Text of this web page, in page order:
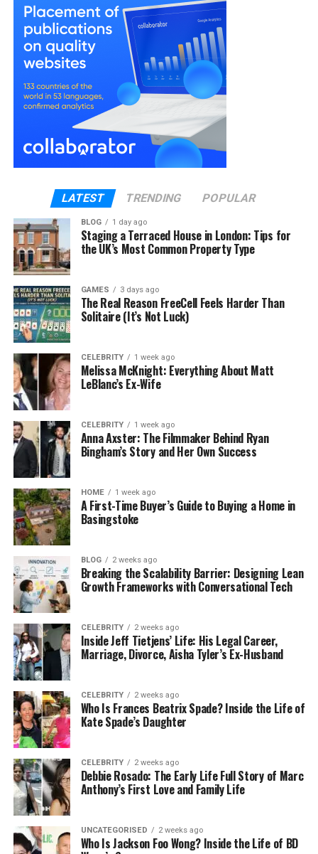
Businesses Use It?
BPO stands for Business Process Outsourcing. It
simply means letting a trusted company handle
parts of your business that take up time but aren’t
part of your main work.
For example, if you sell clothes online, your main job
is to design, market, and ship your products. But
what about customer service, bookkeeping, payroll,
or IT support? These are all important, but they
aren’t what makes your business unique. That’s
where BPO comes in.
Businesses in 2025 use BPO to:
Save time by handing over repetitive tasks
Save money by avoiding full-time hires
Focus on the work that really grows the
business
Think of it this way: BPO lets you stay in your genius
zone, while someone else handles the rest.
Meet Garage2Global: Your
Modern BPO Partner
Garage2Global isn’t just another outsourcing
company — they’re a team that truly understands
startups and growing businesses. They know how
hard it is to juggle everything with a small team and
a limited budget. That’s why they created BPO
solutions that are affordable, flexible, and built to
scale with you.
They’ve helped companies in e-commerce,
finance, SaaS, healthcare, and even local service
industries like dental clinics and law firms. Whether
you’re a 2-person startup or a 200-person
company, BPO services by Garage2Global are
designed to fit you just right.
What makes them special?
Friendly teams that learn your business
LATEST TRENDING POPULAR
BLOG 1 day ago
Staging a Terraced House in London: Tips for
the UK’s Most Common Property Type
GAMES 3 days ago
The Real Reason FreeCell Feels Harder Than
Solitaire (It’s Not Luck)
CELEBRITY 1 week ago
Melissa McKnight: Everything About Matt
LeBlanc’s Ex-Wife
CELEBRITY 1 week ago
Anna Axster: The Filmmaker Behind Ryan
Bingham’s Story and Her Own Success
HOME 1 week ago
A First-Time Buyer’s Guide to Buying a Home in
Basingstoke
BLOG 2 weeks ago
Breaking the Scalability Barrier: Designing Lean
Growth Frameworks with Conversational Tech
CELEBRITY 2 weeks ago
Inside Jeff Tietjens’ Life: His Legal Career,
Marriage, Divorce, Aisha Tyler’s Ex-Husband
CELEBRITY 2 weeks ago
Who Is Frances Beatrix Spade? Inside the Life of
Kate Spade’s Daughter
CELEBRITY 2 weeks ago
Debbie Rosado: The Early Life Full Story of Marc
Anthony’s First Love and Family Life
UNCATEGORISED 2 weeks ago
Who Is Jackson Foo Wong? Inside the Life of BD